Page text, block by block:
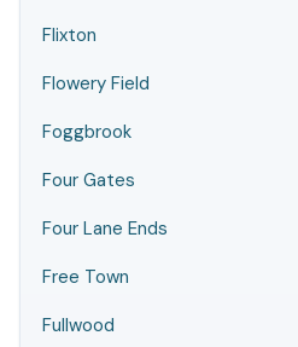
Flixton
Flowery Field
Foggbrook
Four Gates
Four Lane Ends
Free Town
Fullwood